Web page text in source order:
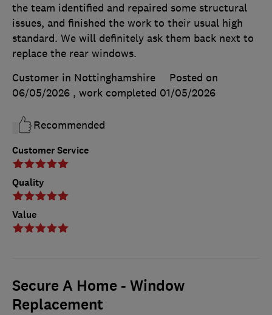
Customer Service
Quality
Value
the team identified and repaired some structural
issues, and finished the work to their usual high
standard. We will definitely ask them back next to
replace the rear windows.
Customer in Nottinghamshire
Posted on
06/05/2026 , work completed 01/05/2026
Recommended
Secure A Home - Window
Replacement